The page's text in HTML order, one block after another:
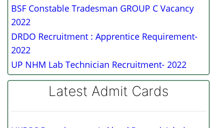
BSF Constable Tradesman GROUP C Vacancy
2022
DRDO Recruitment : Apprentice Requirement-
2022
UP NHM Lab Technician Recruitment- 2022
Latest Admit Cards